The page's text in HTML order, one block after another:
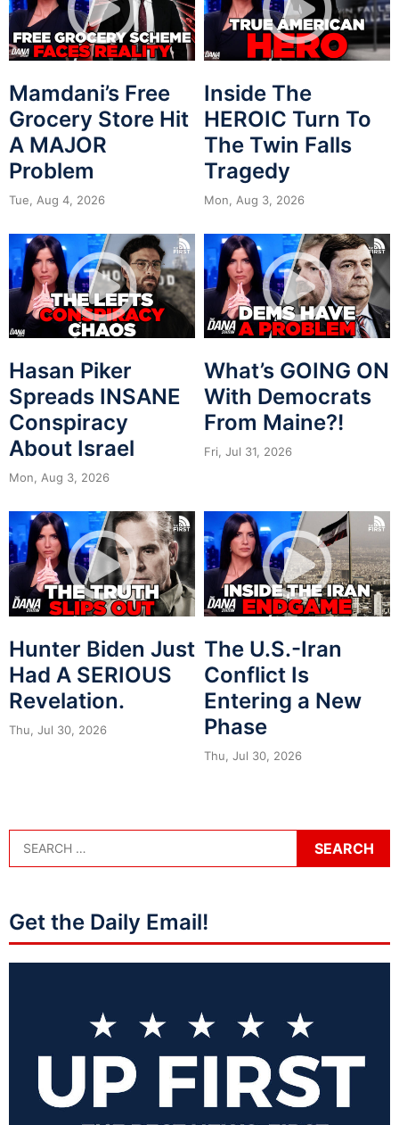
Mamdani’s Free
Grocery Store Hit
A MAJOR
Problem
Tue, Aug 4, 2026
Inside The
HEROIC Turn To
The Twin Falls
Tragedy
Mon, Aug 3, 2026
Hasan Piker
Spreads INSANE
Conspiracy
About Israel
Mon, Aug 3, 2026
What’s GOING ON
With Democrats
From Maine?!
Fri, Jul 31, 2026
Hunter Biden Just
Had A SERIOUS
Revelation.
Thu, Jul 30, 2026
The U.S.-Iran
Conflict Is
Entering a New
Phase
Thu, Jul 30, 2026
Get the Daily Email!